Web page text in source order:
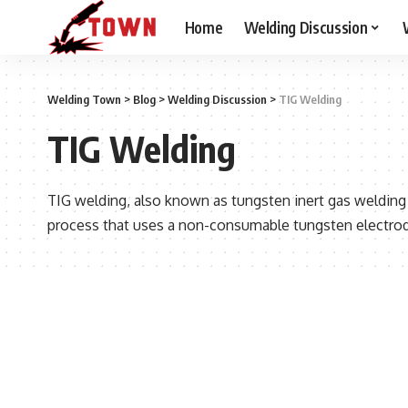
Home Welding Discussion
Welding Town > Blog>Welding Discussion >TIG Welding
TIG Welding
TIG welding, also known as tungsten inert gas
process that uses a non-consumable tungsten